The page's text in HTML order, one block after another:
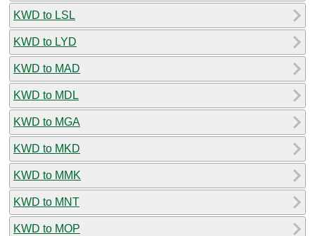
KWD to LSL
KWD to LYD
KWD to MAD
KWD to MDL
KWD to MGA
KWD to MKD
KWD to MMK
KWD to MNT
KWD to MOP